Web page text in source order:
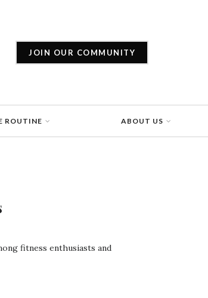
JOIN OUR COMMUNITY
ROUTINE ABOUT US
fitness enthusiasts and